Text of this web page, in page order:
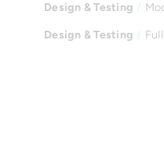
Design & Testing /
Design & Testing /